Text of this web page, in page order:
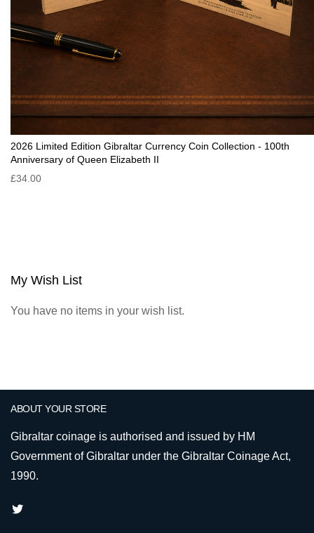
2026 Limited Edition Gibraltar Currency Coin Collection - 100th
Anniversary of Queen Elizabeth II
£34.00
My Wish List
You have no items in your wish list.
ABOUT YOUR STORE
Gibraltar coinage is authorised and issued by HM
Government of Gibraltar under the Gibraltar Coinage Act,
1990.